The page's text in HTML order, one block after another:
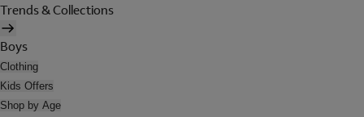
Trends & Collections
Boys
Clothing
Kids Offers
Shop by Age